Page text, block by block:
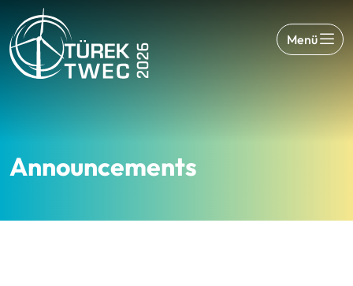
Menü
Announcements